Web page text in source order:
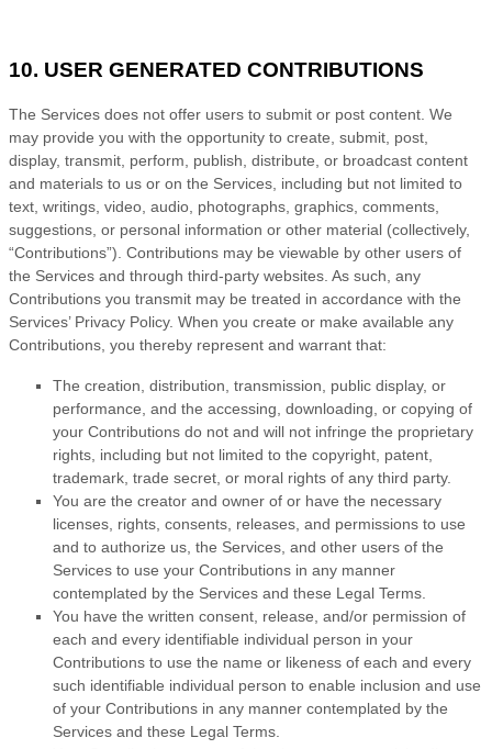
10. USER GENERATED CONTRIBUTIONS
The Services does not offer users to submit or post content. We
may provide you with the opportunity to create, submit, post,
display, transmit, perform, publish, distribute, or broadcast content
and materials to us or on the Services, including but not limited to
text, writings, video, audio, photographs, graphics, comments,
suggestions, or personal information or other material (collectively,
“Contributions”). Contributions may be viewable by other users of
the Services and through third-party websites. As such, any
Contributions you transmit may be treated in accordance with the
Services’ Privacy Policy. When you create or make available any
Contributions, you thereby represent and warrant that:
The creation, distribution, transmission, public display, or
performance, and the accessing, downloading, or copying of
your Contributions do not and will not infringe the proprietary
rights, including but not limited to the copyright, patent,
trademark, trade secret, or moral rights of any third party.
You are the creator and owner of or have the necessary
licenses , rights, consents, releases, and permissions to use
and to authorize us, the Services, and other users of the
Services to use your Contributions in any manner
contemplated by the Services and these Legal Terms.
You have the written consent, release, and/or permission of
each and every identifiable individual person in your
Contributions to use the name or likeness of each and every
such identifiable individual person to enable inclusion and use
of your Contributions in any manner contemplated by the
Services and these Legal Terms.